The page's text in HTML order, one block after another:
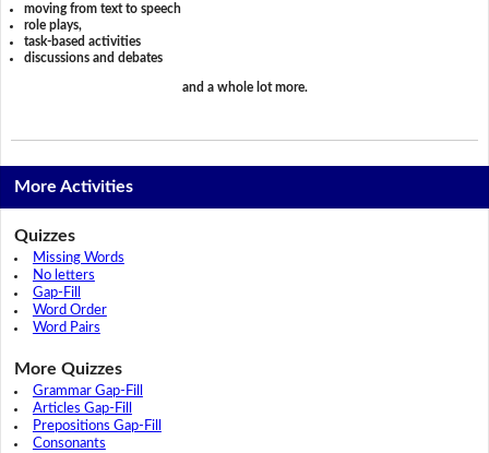
moving from text to speech
role plays,
task-based activities
discussions and debates
and a whole lot more.
More Activities
Quizzes
Missing Words
No letters
Gap-Fill
Word Order
Word Pairs
More Quizzes
Grammar Gap-Fill
Articles Gap-Fill
Prepositions Gap-Fill
Consonants